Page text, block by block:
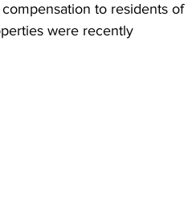
to residents of
were recently